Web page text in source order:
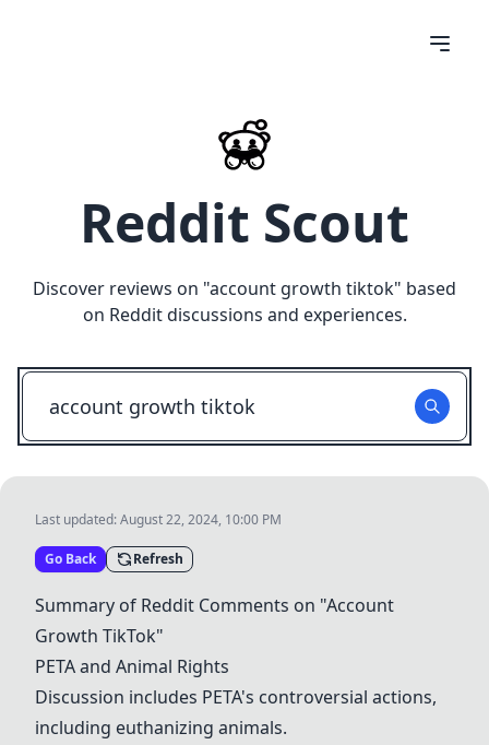
Reddit Scout
Discover reviews on "account growth tiktok" based
on Reddit discussions and experiences.
Last updated:August 22, 2024, 10:00 PM
Go Back Refresh
Summary of Reddit Comments on "Account
Growth TikTok"
PETAand Animal Rights
Discussion includes PETA's controversial actions,
including euthanizing animals.